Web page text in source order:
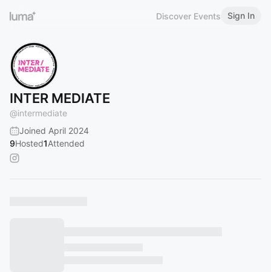
Discover Events Sign In
INTER MEDIATE
@intermediate
Joined April 2024
9Hosted1Attended